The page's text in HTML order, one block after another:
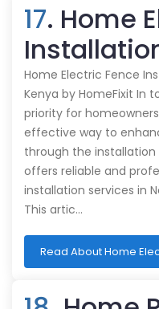
17. Home
Home Electric Fence
Kenya by HomeFixit In
priority for
effective way to
through the
offers reliable and
installation services in
This artic…
Read About Home